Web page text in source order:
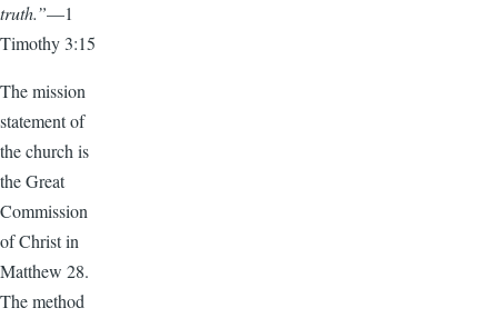
truth.”—1
Timothy 3:15
The mission
statement of
the church is
the Great
Commission
of Christ in
Matthew 28.
The method